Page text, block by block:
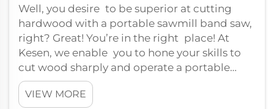
Well, you desire to be superior at cutting
hardwood with a portable sawmill band saw,
right? Great! You’re in the right place! At
Kesen, we enable you to hone your skills to
cut wood sharply and operate a portable
bandsaw sawmill perfectly. Is it tim...
VIEW MORE